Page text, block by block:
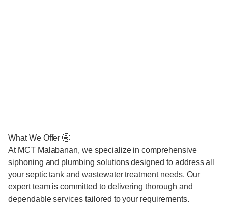
What We Offer 🚰
At MCT Malabanan, we specialize in comprehensive
siphoning and plumbing solutions designed to address all
your septic tank and wastewater treatment needs. Our
expert team is committed to delivering thorough and
dependable services tailored to your requirements.